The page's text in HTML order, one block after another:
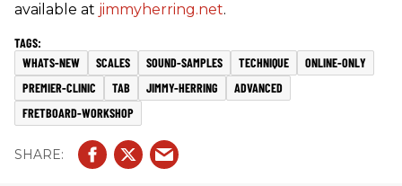
available at jimmyherring.net.
WHATS-NEW SCALES SOUND-SAMPLES TECHNIQUE
ONLINE-ONLY
PREMIER-CLINIC
TAB JIMMY-HERRING
ADVANCED
FRETBOARD-WORKSHOP